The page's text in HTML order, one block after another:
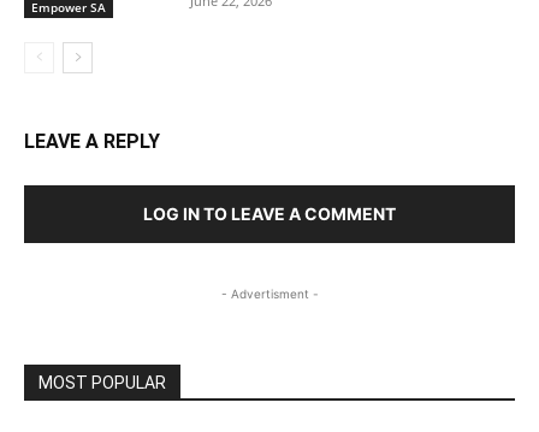
Empower SA
LEAVE A REPLY
LOG IN TO LEAVE A COMMENT
- Advertisment -
MOST POPULAR